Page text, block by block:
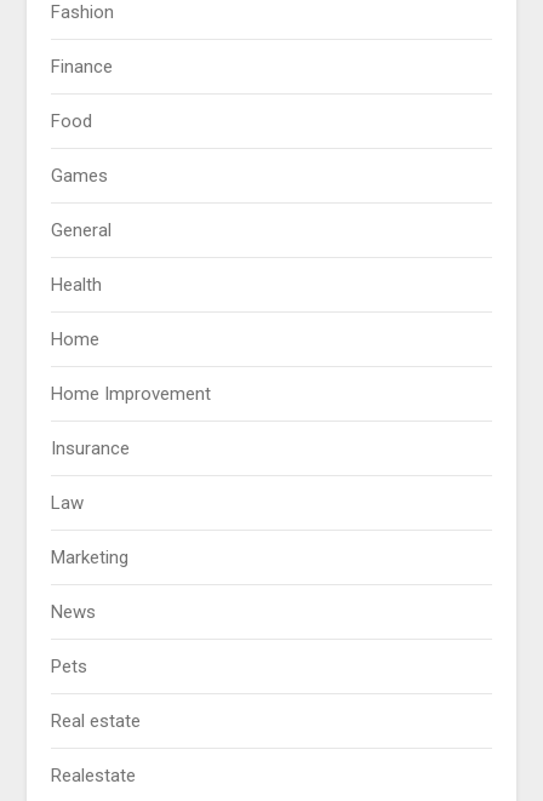
Fashion
Finance
Food
Games
General
Health
Home
Home Improvement
Insurance
Law
Marketing
News
Pets
Real estate
Realestate